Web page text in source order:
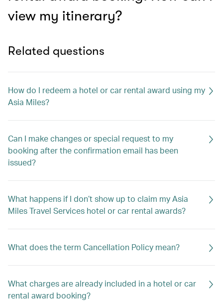
view my itinerary?
Related questions
How do I redeem a hotel or car rental award using my
Asia Miles?
Can I make changes or special request to my
booking after the confirmation email has been
issued?
What happens if I don’t show up to claim my Asia
Miles Travel Services hotel or car rental awards?
What does the term Cancellation Policy mean?
What charges are already included in a hotel or car
rental award booking?